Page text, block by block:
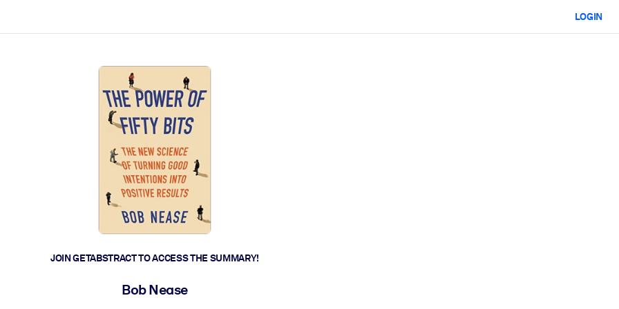
LOGIN
JOIN GETABSTRACT TO ACCESS THE SUMMARY!
Bob Nease